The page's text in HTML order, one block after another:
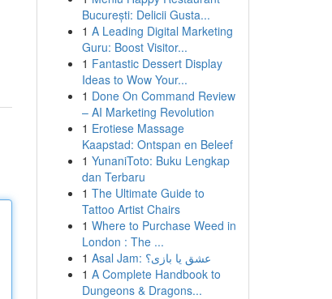
București: Delicii Gusta...
1 A Leading Digital Marketing
Guru: Boost Visitor...
1 Fantastic Dessert Display
Ideas to Wow Your...
1 Done On Command Review
– AI Marketing Revolution
1 Erotiese Massage
Kaapstad: Ontspan en Beleef
1 YunaniToto: Buku Lengkap
dan Terbaru
1 The Ultimate Guide to
Tattoo Artist Chairs
1 Where to Purchase Weed in
London : The ...
1
Asal Jam: عشق یا بازی؟
1 A Complete Handbook to
Dungeons & Dragons...